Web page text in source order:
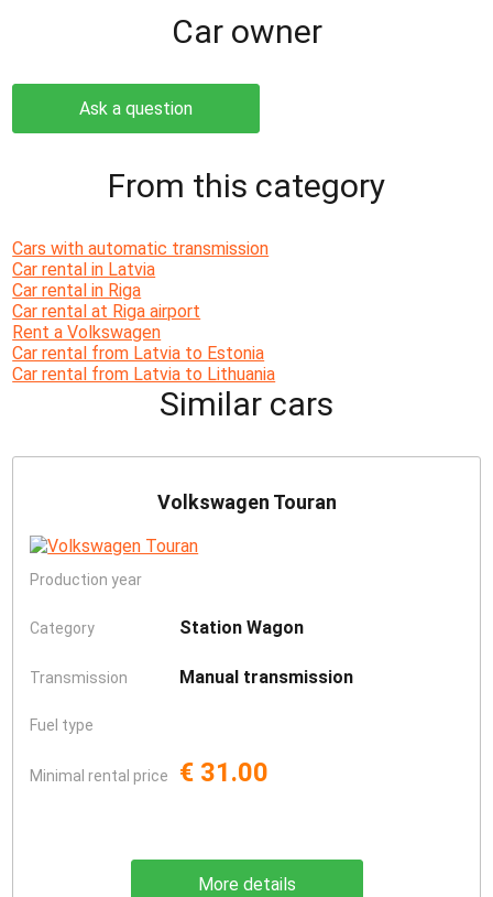
Сar owner
Ask a question
From this category
Cars with automatic transmission
Car rental in Latvia
Car rental in Riga
Car rental at Riga airport
Rent a Volkswagen
Car rental from Latvia to Estonia
Car rental from Latvia to Lithuania
Similar cars
Volkswagen Touran
Production year
Category Station Wagon
Transmission Manual transmission
Fuel type
Minimal rental price € 31.00
More details